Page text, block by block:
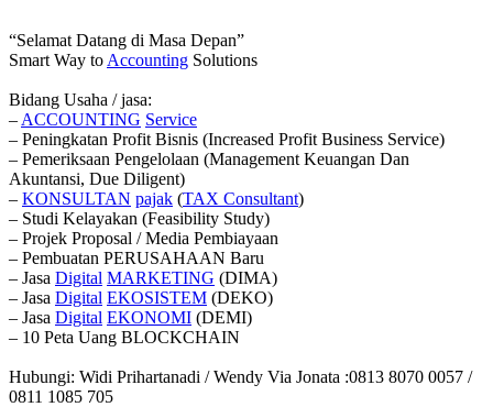
“Selamat Datang di Masa Depan”
Smart Way to Accounting Solutions
Bidang Usaha / jasa:
– ACCOUNTING Service
– Peningkatan Profit Bisnis (Increased Profit Business Service)
– Pemeriksaan Pengelolaan (Management Keuangan Dan
Akuntansi, Due Diligent)
– KONSULTAN pajak (TAX Consultant)
– Studi Kelayakan (Feasibility Study)
– Projek Proposal / Media Pembiayaan
– Pembuatan PERUSAHAAN Baru
– Jasa Digital MARKETING (DIMA)
– Jasa Digital EKOSISTEM (DEKO)
– Jasa Digital EKONOMI (DEMI)
– 10 Peta Uang BLOCKCHAIN
Hubungi: Widi Prihartanadi / Wendy Via Jonata :0813 8070 0057 /
0811 1085 705